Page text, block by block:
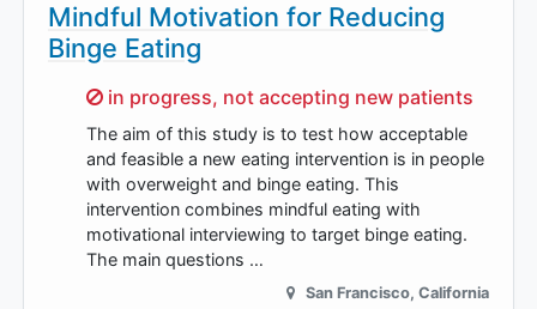
Mindful Motivation for Reducing
Binge Eating
Sorry,
in progress, not accepting new patients
The aim of this study is to test how acceptable
and feasible a new eating intervention is in people
with overweight and binge eating. This
intervention combines mindful eating with
motivational interviewing to target binge eating.
The main questions …
San Francisco, California